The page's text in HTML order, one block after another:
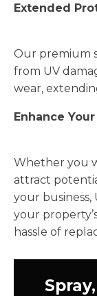
Extended
Our premium
from UV
wear,
Enhance
Whether you
attract
your business,
your
hassle of